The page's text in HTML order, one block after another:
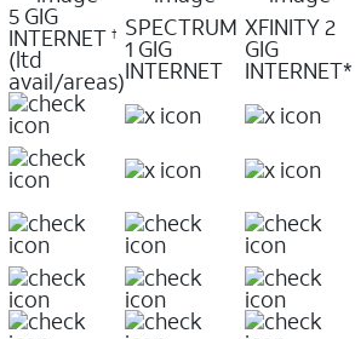
5 GIG
INTERNET †
(ltd
avail/areas)
SPECTRUM
1 GIG
INTERNET
XFINITY 2
GIG
INTERNET*